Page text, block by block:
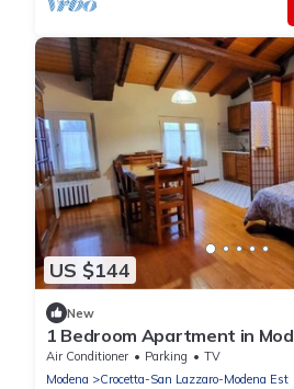
US $144
New
1 Bedroom Apartment in
Air Conditioner Parking
TV
Modena
Crocetta-San Lazzaro-Modena Est